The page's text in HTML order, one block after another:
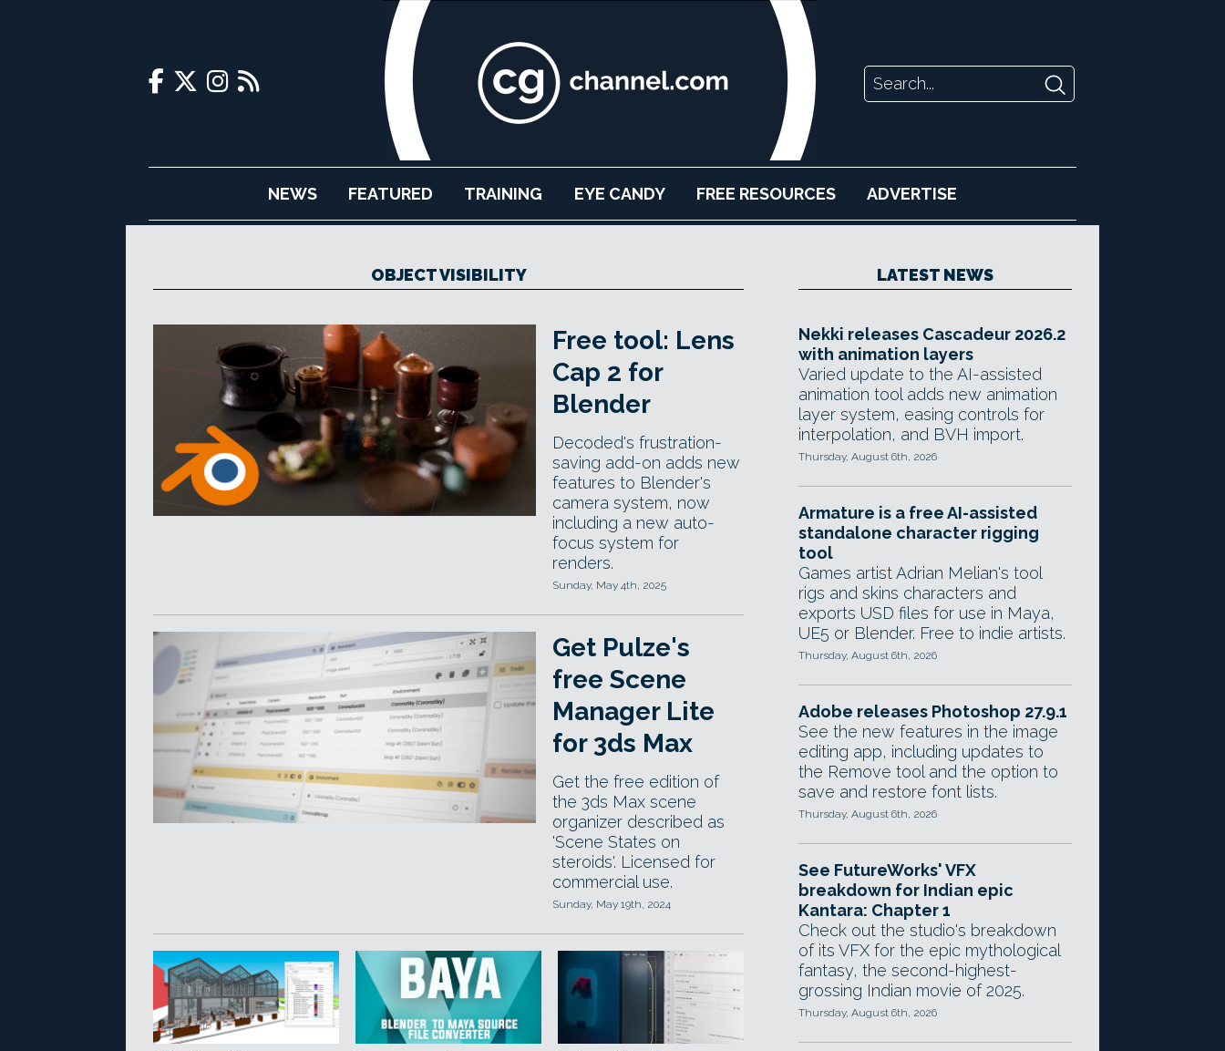
NEWS FEATURED TRAINING EYE CANDY FREE RESOURCES ADVERTISE
OBJECT VISIBILITY
Free tool: Lens
Cap 2 for
Blender
Decoded's frustration-
saving add-on adds new
features to Blender's
camera system, now
including a new auto-
focus system for
renders.
Sunday, May 4th, 2025
Get Pulze's
free Scene
Manager Lite
for 3ds Max
Get the free edition of
the 3ds Max scene
organizer described as
'Scene States on
steroids'. Licensed for
commercial use.
Sunday, May 19th, 2024
LATEST NEWS
Nekki releases Cascadeur 2026.2
with animation layers
Varied update to the AI-assisted
animation tool adds new animation
layer system, easing controls for
interpolation, and BVH import.
Thursday, August 6th, 2026
Armature is a free AI-assisted
standalone character rigging
tool
Games artist Adrian Melian's tool
rigs and skins characters and
exports USD files for use in Maya,
UE5 or Blender. Free to indie artists.
Thursday, August 6th, 2026
Adobe releases Photoshop 27.9.1
See the new features in the image
editing app, including updates to
the Remove tool and the option to
save and restore font lists.
Thursday, August 6th, 2026
See FutureWorks' VFX
breakdown for Indian epic
Kantara: Chapter 1
Check out the studio's breakdown
of its VFX for the epic mythological
fantasy, the second-highest-
grossing Indian movie of 2025.
Thursday, August 6th, 2026